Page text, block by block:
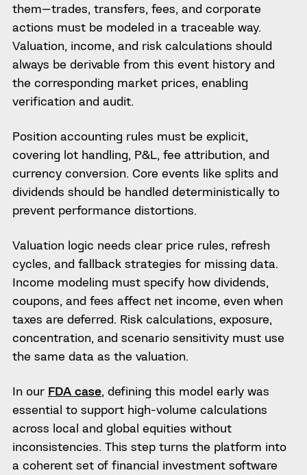
them—trades, transfers, fees, and corporate
actions must be modeled in a traceable way.
Valuation, income, and risk calculations should
always be derivable from this event history and
the corresponding market prices, enabling
verification and audit.
Position accounting rules must be explicit,
covering lot handling, P&L, fee attribution, and
currency conversion. Core events like splits and
dividends should be handled deterministically to
prevent performance distortions.
Valuation logic needs clear price rules, refresh
cycles, and fallback strategies for missing data.
Income modeling must specify how dividends,
coupons, and fees affect net income, even when
taxes are deferred. Risk calculations, exposure,
concentration, and scenario sensitivity must use
the same data as the valuation.
In our FDA case, defining this model early was
essential to support high-volume calculations
across local and global equities without
inconsistencies. This step turns the platform into
a coherent set of financial investment software